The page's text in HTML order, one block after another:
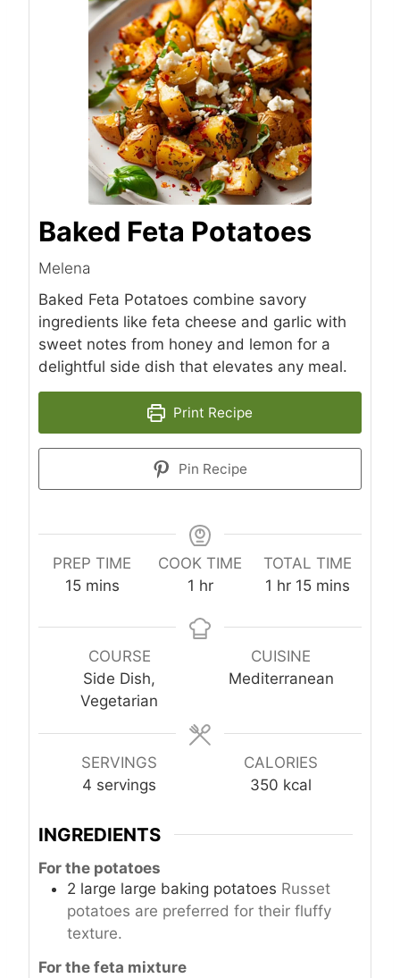
Baked Feta Potatoes
Melena
Baked Feta Potatoes combine savory
ingredients like feta cheese and garlic with
sweet notes from honey and lemon for a
delightful side dish that elevates any meal.
Print Recipe
Pin Recipe
PREP TIME
15m
n
t
e
mins
COOK TIME
1 h
u
hr
TOTAL TIME
1 h
u
r
hr 15m
n
t
mins
COURSE
Side Dish,
Vegetarian
CUISINE
Mediterranean
SERVINGS
4 servings
CALORIES
350 kcal
INGREDIENTS
For the potatoes
2 large large baking potatoes Russet
potatoes are preferred for their fluffy
texture.
For the feta mixture